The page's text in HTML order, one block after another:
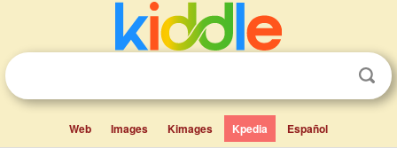
Web Images Kimages Kpedia Español